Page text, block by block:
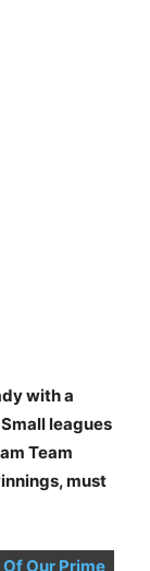
with a
leagues
Team
must
Our Prime